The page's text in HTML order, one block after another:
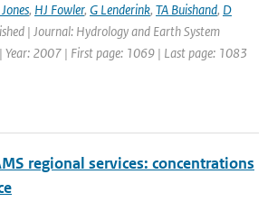
, HJ Fowler, G Lenderink, TA Buishand, D
| Journal: Hydrology and Earth System
Year: 2007 | First page: 1069 | Last page: 1083
regional services: concentrations